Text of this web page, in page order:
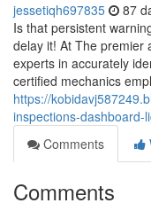
jessetiqh697835 87
Is that persistent
delay it! At The premier
experts in accurately
certified mechanics
https://
inspections-dashboard-
Comments
Comments